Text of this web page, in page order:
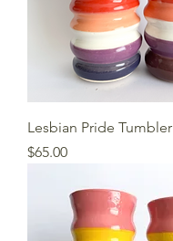
Lesbian Pride Tumbler
Price
$65.00